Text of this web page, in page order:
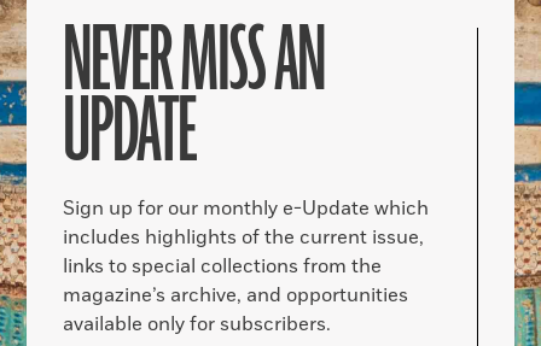
NEVER MISS AN
UPDATE
Sign up for our monthly e-Update which
includes highlights of the current issue,
links to special collections from the
magazine’s archive, and opportunities
available only for subscribers.